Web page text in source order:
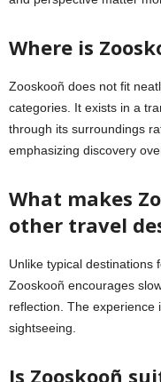
Where is
Zooskooñ does not fit
categories. It exists in a
through its surroundings
emphasizing discovery
What makes
other travel
Unlike typical destinations
Zooskooñ encourages
reflection. The experience
sightseeing.
Is Zooskooñ